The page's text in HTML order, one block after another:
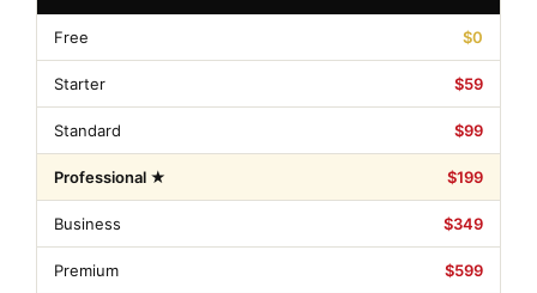
Free $0
Starter $59
Standard $99
Professional ★ $199
Business $349
Premium $599